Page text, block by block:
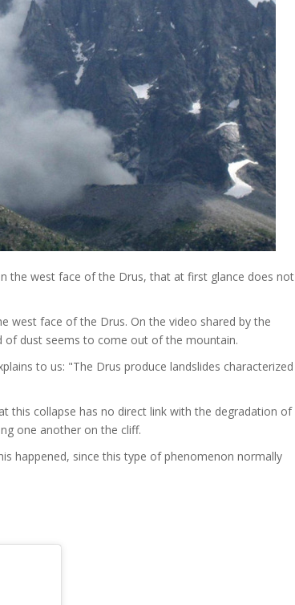
the west face of the Drus, that at first glance does not
west face of the Drus. On the video shared by the
of dust seems to come out of the mountain.
to us: "The Drus produce landslides characterized
this collapse has no direct link with the degradation of
one another on the cliff.
happened, since this type of phenomenon normally